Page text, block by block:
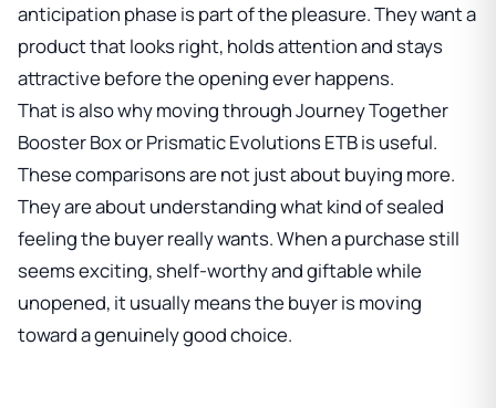
anticipation phase is part of the pleasure. They want a
product that looks right, holds attention and stays
attractive before the opening ever happens.
That is also why moving throughJourney Together
Booster BoxorPrismatic Evolutions ETBis useful.
These comparisons are not just about buying more.
They are about understanding what kind of sealed
feeling the buyer really wants. When a purchase still
seems exciting, shelf-worthy and giftable while
unopened, it usually means the buyer is moving
toward a genuinely good choice.